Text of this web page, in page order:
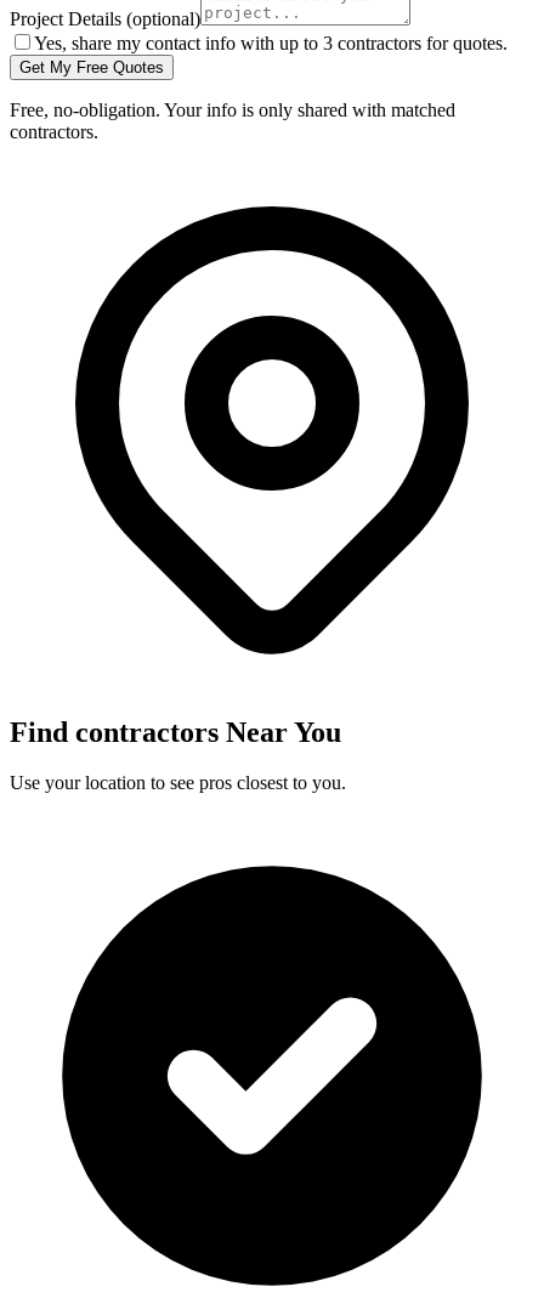
Project Details (optional)
Yes, share my contact info with up to 3 contractors for quotes.
Get My Free Quotes
Free, no-obligation. Your info is only shared with matched
contractors.
Find contractors Near You
Use your location to see pros closest to you.